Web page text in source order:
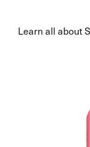
Learn all about